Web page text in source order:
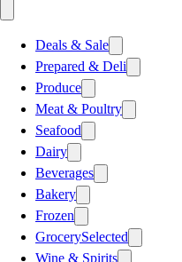
Deals & Sale
Prepared & Deli
Produce
Meat & Poultry
Seafood
Dairy
Beverages
Bakery
Frozen
GrocerySelected
Wine & Spirits